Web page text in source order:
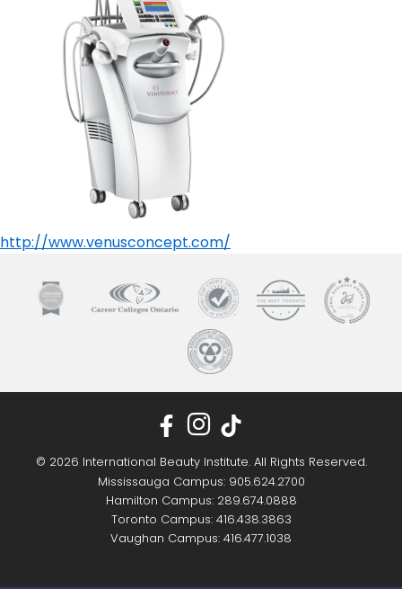
http://www.venusconcept.com/
© 2026 International Beauty Institute. All Rights Reserved.
Mississauga Campus: 905.624.2700
Hamilton Campus: 289.674.0888
Toronto Campus: 416.438.3863
Vaughan Campus: 416.477.1038